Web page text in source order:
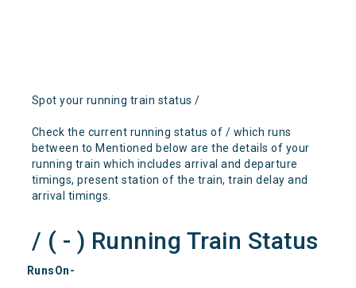
Spot your running train status /
Check the current running status of / which runs
between to Mentioned below are the details of your
running train which includes arrival and departure
timings, present station of the train, train delay and
arrival timings.
/ ( - ) Running Train Status
RunsOn-